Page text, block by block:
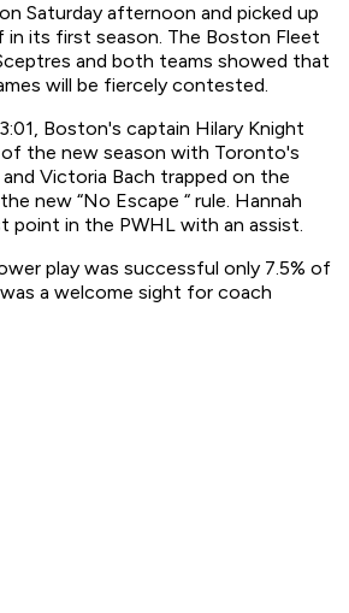
Saturday afternoon and picked up
its first season. The Boston Fleet
and both teams showed that
will be fiercely contested.
Boston's captain Hilary Knight
the new season with Toronto's
Victoria Bach trapped on the
new “No Escape “ rule. Hannah
point in the PWHL with an assist.
play was successful only 7.5% of
a welcome sight for coach